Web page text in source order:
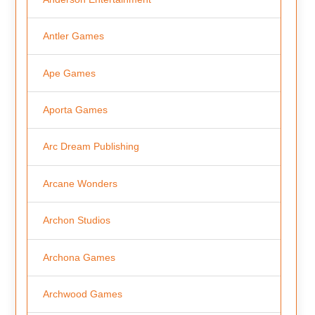
Antler Games
Ape Games
Aporta Games
Arc Dream Publishing
Arcane Wonders
Archon Studios
Archona Games
Archwood Games